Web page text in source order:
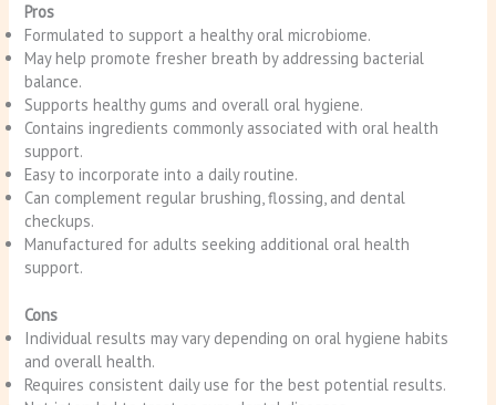
Pros
Formulated to support a healthy oral microbiome.
May help promote fresher breath by addressing bacterial
balance.
Supports healthy gums and overall oral hygiene.
Contains ingredients commonly associated with oral health
support.
Easy to incorporate into a daily routine.
Can complement regular brushing, flossing, and dental
checkups.
Manufactured for adults seeking additional oral health
support.
Cons
Individual results may vary depending on oral hygiene habits
and overall health.
Requires consistent daily use for the best potential results.